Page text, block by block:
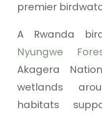
premier
A Rwanda
Nyungwe
Akagera
wetlands
habitats